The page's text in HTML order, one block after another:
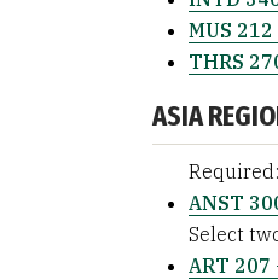
MUS
THRS
ASIA
Required:
ANST
Select
ART